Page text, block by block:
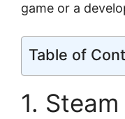
game or a
Table of
1. Steam